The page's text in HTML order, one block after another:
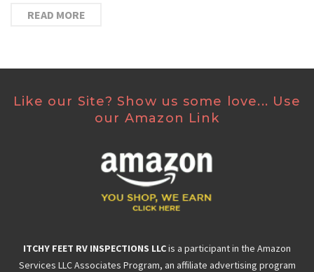
READ MORE
Like our Site? Show us some love... Use
our Amazon Link
ITCHY FEET RV INSPECTIONS LLCis a participant in the Amazon
Services LLC Associates Program, an affiliate advertising program